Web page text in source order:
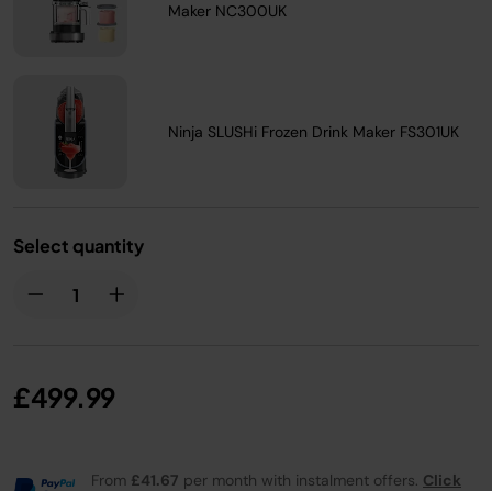
Maker NC300UK
Ninja SLUSHi Frozen Drink Maker FS301UK
Select quantity
£499.99
From £41.67 per month with instalment offers. Click